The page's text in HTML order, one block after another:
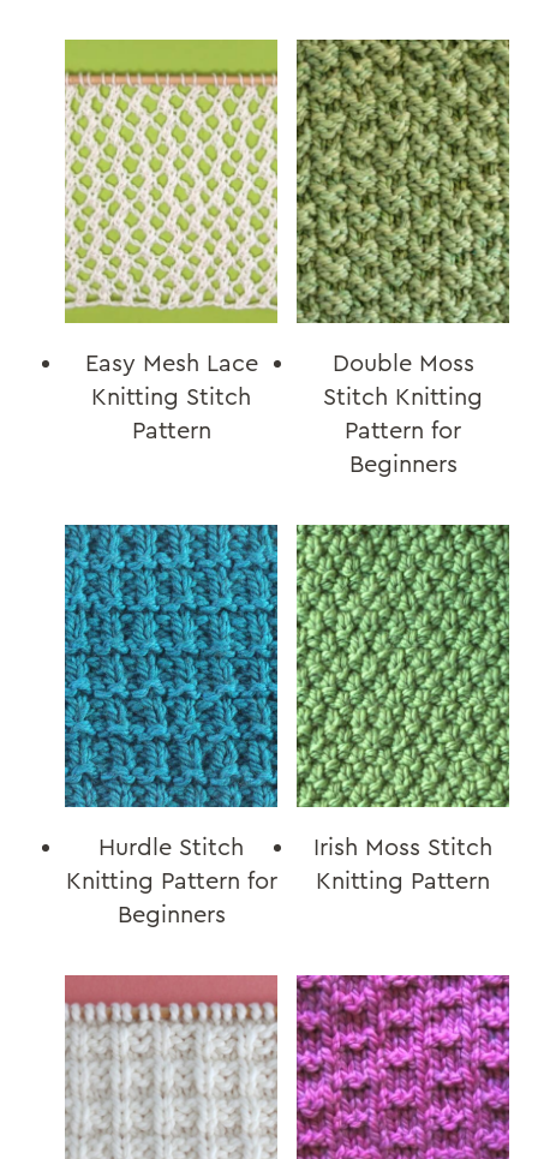
Easy Mesh Lace
Knitting Stitch
Pattern
Double Moss
Stitch Knitting
Pattern for
Beginners
Hurdle Stitch
Knitting Pattern for
Beginners
Irish Moss Stitch
Knitting Pattern